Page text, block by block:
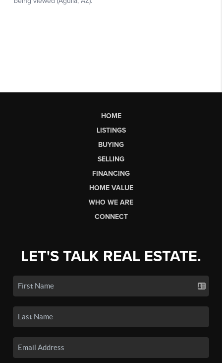
HOME
LISTINGS
BUYING
SELLING
FINANCING
HOME VALUE
WHO WE ARE
CONNECT
LET'S TALK REAL ESTATE.